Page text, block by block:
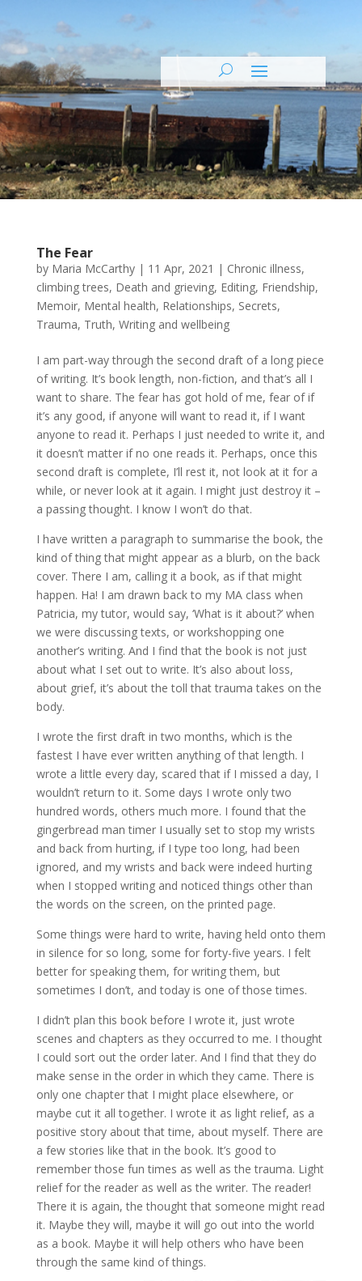
The Fear
by Maria McCarthy| 11 Apr, 2021 | Chronic illness,
climbing trees, Death and grieving, Editing, Friendship,
Memoir, Mental health, Relationships, Secrets,
Trauma, Truth, Writing and wellbeing
I am part-way through the second draft of a long piece
of writing. It’s book length, non-fiction, and that’s all I
want to share. The fear has got hold of me, fear of if
it’s any good, if anyone will want to read it, if I want
anyone to read it. Perhaps I just needed to write it, and
it doesn’t matter if no one reads it. Perhaps, once this
second draft is complete, I’ll rest it, not look at it for a
while, or never look at it again. I might just destroy it –
a passing thought. I know I won’t do that.
I have written a paragraph to summarise the book, the
kind of thing that might appear as a blurb, on the back
cover. There I am, calling it a book, as if that might
happen. Ha! I am drawn back to my MA class when
Patricia, my tutor, would say, ‘What is it about?’ when
we were discussing texts, or workshopping one
another’s writing. And I find that the book is not just
about what I set out to write. It’s also about loss,
about grief, it’s about the toll that trauma takes on the
body.
I wrote the first draft in two months, which is the
fastest I have ever written anything of that length. I
wrote a little every day, scared that if I missed a day, I
wouldn’t return to it. Some days I wrote only two
hundred words, others much more. I found that the
gingerbread man timer I usually set to stop my wrists
and back from hurting, if I type too long, had been
ignored, and my wrists and back were indeed hurting
when I stopped writing and noticed things other than
the words on the screen, on the printed page.
Some things were hard to write, having held onto them
in silence for so long, some for forty-five years. I felt
better for speaking them, for writing them, but
sometimes I don’t, and today is one of those times.
I didn’t plan this book before I wrote it, just wrote
scenes and chapters as they occurred to me. I thought
I could sort out the order later. And I find that they do
make sense in the order in which they came. There is
only one chapter that I might place elsewhere, or
maybe cut it all together. I wrote it as light relief, as a
positive story about that time, about myself. There are
a few stories like that in the book. It’s good to
remember those fun times as well as the trauma. Light
relief for the reader as well as the writer. The reader!
There it is again, the thought that someone might read
it. Maybe they will, maybe it will go out into the world
as a book. Maybe it will help others who have been
through the same kind of things.